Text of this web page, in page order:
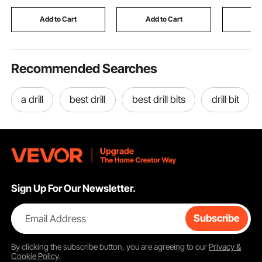
Add to Cart
Outdoor Indoor
Industrial Construction
Add to Cart
Storage
Recommended Searches
a drill best drill best drill bits drill bit
Sign Up For Our Newsletter.
Email Address Subscribe
By clicking thesubscribebutton, you are agreeing to our Privacy &
Cookie Policy.